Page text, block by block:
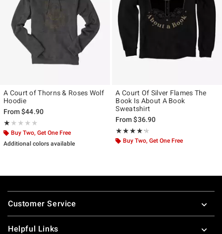
A Court of Thorns & Roses Wolf
Hoodie
From$44.90
★★★★★
Rating, 1 out of 5
★★★★★
Buy Two, Get One Free
Additional colors available
A Court Of Silver Flames The
Book Is About A Book
Sweatshirt
From$36.90
★★★★★
Rating, 4.2 out of 5
★★★★★
Buy Two, Get One Free
Footer
Customer Service
Helpful Links